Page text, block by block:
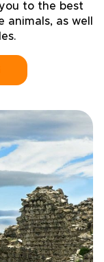
to the best
as well